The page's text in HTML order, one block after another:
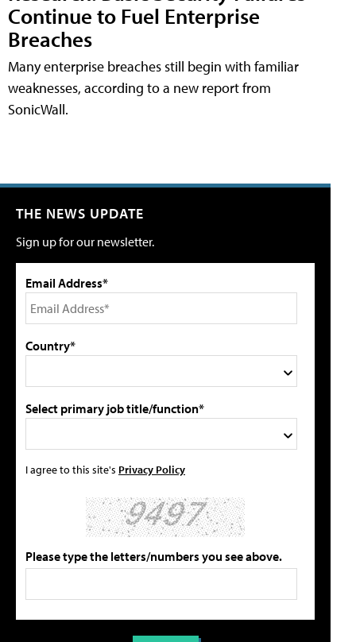
Continue to Fuel Enterprise
Breaches
Many enterprise breaches still begin with familiar
weaknesses, according to a new report from
SonicWall.
THE NEWS UPDATE
Sign up for our newsletter.
Email Address*
Country*
Select primary job title/function*
I agree to this site's Privacy Policy
Please type the letters/numbers you see above.